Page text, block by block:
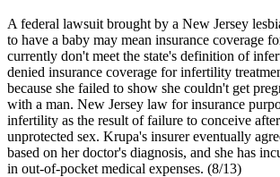
A federal lawsuit brought by a New Jersey
to have a baby may mean insurance coverage
currently don't meet the state's definition of
denied insurance coverage for infertility
because she failed to show she couldn't get
with a man. New Jersey law for insurance
infertility as the result of failure to conceive
unprotected sex. Krupa's insurer eventually
based on her doctor's diagnosis, and she has
in out-of-pocket medical expenses. (8/13)